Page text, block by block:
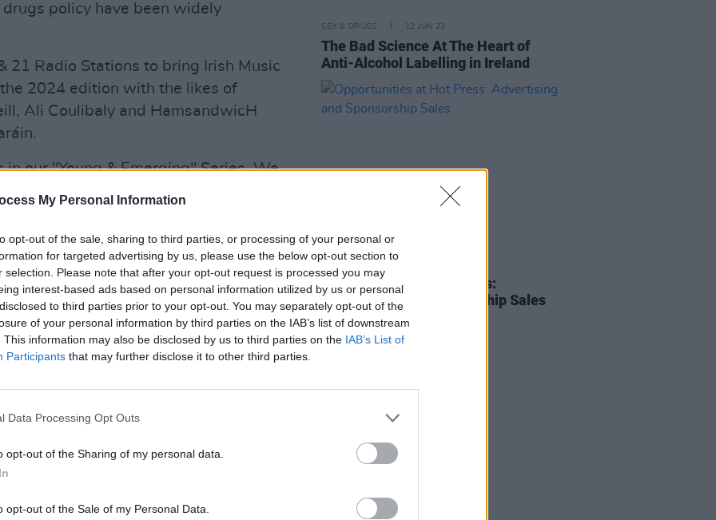
My Personal Information
opt-out of the sale, sharing to third parties, or processing of your personal or
for targeted advertising by us, please use the below opt-out section to
selection. Please note that after your opt-out request is processed you may
interest-based ads based on personal information utilized by us or personal
to third parties prior to your opt-out. You may separately opt-out of the
of your personal information by third parties on the IAB’s list of downstream
This information may also be disclosed by us to third parties on the IAB’s List of
Participants that may further disclose it to other third parties.
Data Processing Opt Outs
opt-out of the Sharing of my personal data.
opt-out of the Sale of my Personal Data.
policy have been widely
21 Radio Stations to bring Irish Music
2024 edition with the likes of
Ali Coulibaly and HamsandwicH
our "Young & Emerging" Series. We
Media 1 with our partners Animo
sensational series of "Nothing
Day in 2023 & 2024 – with the 2025
commercial team will have:
how and ability
knowledge
to the ongoing growth of an
to work well as part of a team
up with new ideas and concepts
get the hard work done
or experience...
SEX & DRUGS 12 JUN 23
The Bad Science At The Heart of
Anti-Alcohol Labelling in Ireland
Opportunities at Hot Press:
Advertising and Sponsorship Sales